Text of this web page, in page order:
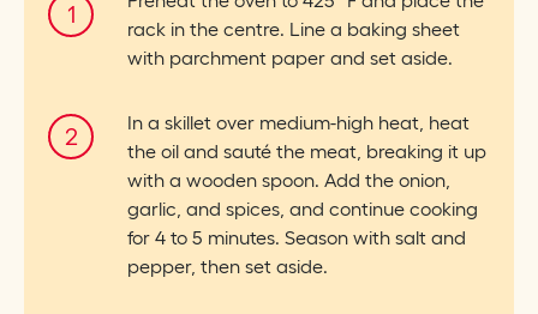
rack in the centre. Line a baking sheet
with parchment paper and set aside.
In a skillet over medium-high heat, heat
the oil and sauté the meat, breaking it up
with a wooden spoon. Add the onion,
garlic, and spices, and continue cooking
for 4 to 5 minutes. Season with salt and
pepper, then set aside.